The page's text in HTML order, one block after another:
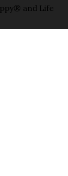
and Life